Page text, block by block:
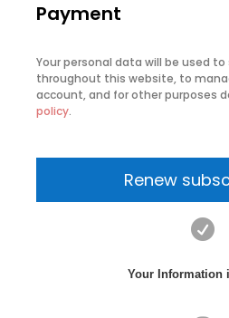
Payment
Your personal data will be used
throughout this website, to
account, and for other purposes
policy.
Renew

Your Information